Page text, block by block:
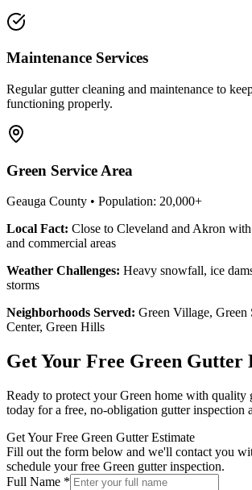
Maintenance Services
Regular gutter cleaning and maintenance to
functioning properly.
Green Service Area
Geauga County • Population: 20,000+
Local Fact: Close to Cleveland and Akron
and commercial areas
Weather Challenges: Heavy snowfall, ice
storms
Neighborhoods Served: Green Village, Green
Center, Green Hills
Get Your Free Green Gutter
Ready to protect yourGreen home with quality
today for a free, no-obligation gutter inspection
Get Your Free Green Gutter Estimate
Fill out the form below and we'll contact you
schedule your free Green gutter inspection.
Full Name *